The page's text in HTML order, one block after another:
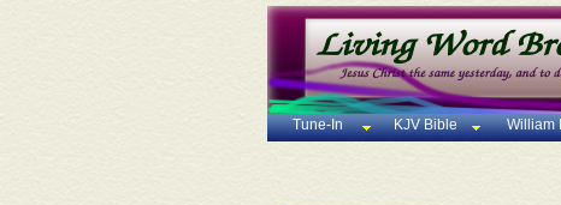
Tune-In KJV Bible William